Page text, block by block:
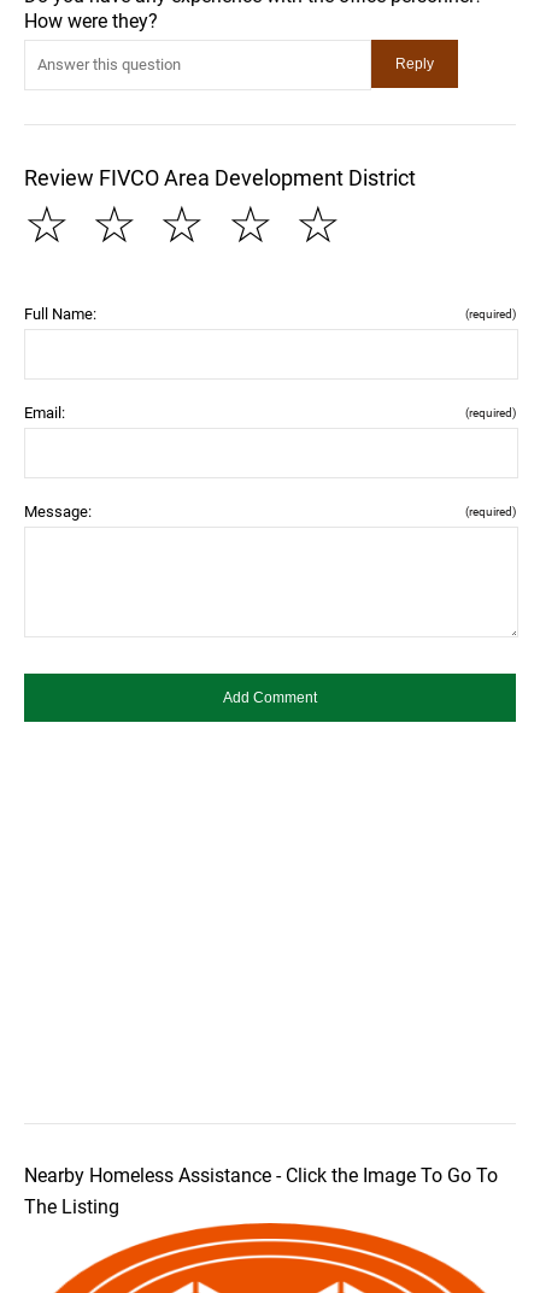
How were they?
Review FIVCO Area Development District
☆
☆
☆
☆
☆
Full Name: (required)
Email: (required)
Message: (required)
Nearby Homeless Assistance - Click the Image To Go To
The Listing